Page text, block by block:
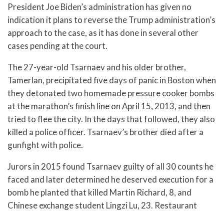
President Joe Biden’s administration has given no
indication it plans to reverse the Trump administration’s
approach to the case, as it has done in several other
cases pending at the court.
The 27-year-old Tsarnaev and his older brother,
Tamerlan, precipitated five days of panic in Boston when
they detonated two homemade pressure cooker bombs
at the marathon’s finish line on April 15, 2013, and then
tried to flee the city. In the days that followed, they also
killed a police officer. Tsarnaev’s brother died after a
gunfight with police.
Jurors in 2015 found Tsarnaev guilty of all 30 counts he
faced and later determined he deserved execution for a
bomb he planted that killed Martin Richard, 8, and
Chinese exchange student Lingzi Lu, 23. Restaurant